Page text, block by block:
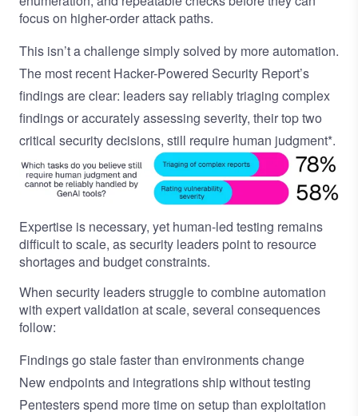
focus on higher-order attack paths.
This isn’t a challenge simply solved by more automation.
The most recent Hacker-Powered Security Report’s
findings are clear: leaders say reliably triaging complex
findings or accurately assessing severity, their top two
critical security decisions, still require human judgment*.
Image
Expertise is necessary, yet human-led testing remains
difficult to scale, as security leaders point to resource
shortages and budget constraints.
When security leaders struggle to combine automation
with expert validation at scale, several consequences
follow:
Findings go stale faster than environments change
New endpoints and integrations ship without testing
Pentesters spend more time on setup than exploitation